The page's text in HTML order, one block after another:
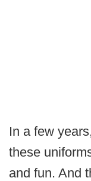
In a few
these
and fun. And